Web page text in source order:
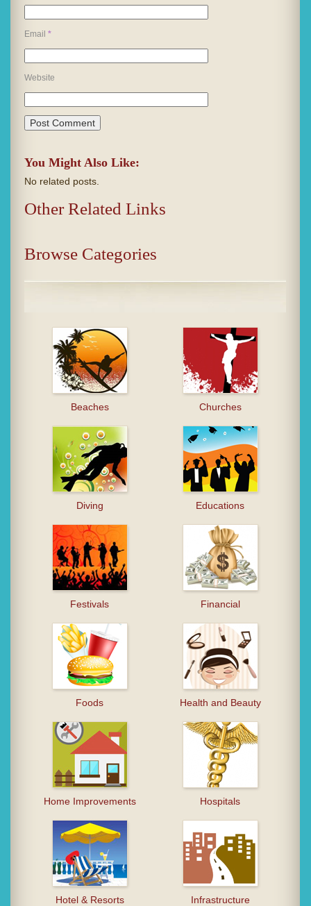
Email *
Website
You Might Also Like:
No related posts.
Other Related Links
Browse Categories
Beaches Churches
Diving Educations
Festivals Financial
Foods Health and Beauty
Home Improvements Hospitals
Hotel & Resorts Infrastructure